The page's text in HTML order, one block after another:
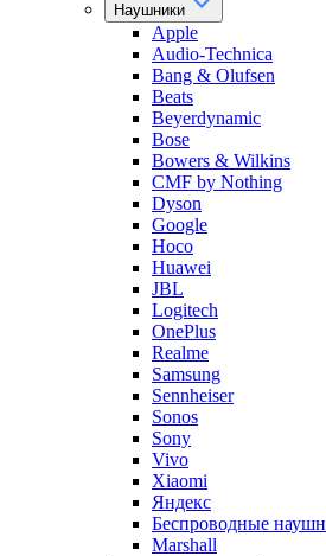
Наушники
Apple
Audio-Technica
Bang & Olufsen
Beats
Beyerdynamic
Bose
Bowers & Wilkins
CMF by Nothing
Dyson
Google
Hoco
Huawei
JBL
Logitech
OnePlus
Realme
Samsung
Sennheiser
Sonos
Sony
Vivo
Xiaomi
Яндекс
Беспроводные
Marshall